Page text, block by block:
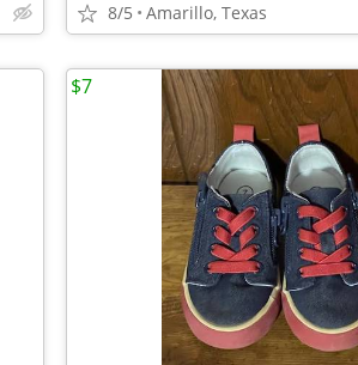
8/5 Amarillo, Texas
$7